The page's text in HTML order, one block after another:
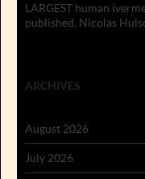
LARGEST human
published. Nicolas
ARCHIVES
August 2026
July 2026